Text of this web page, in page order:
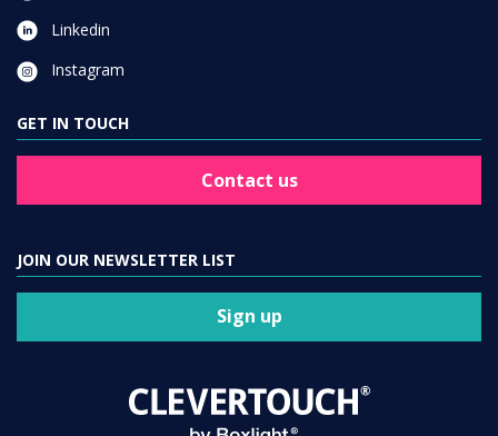
Linkedin
Instagram
GET IN TOUCH
Contact us
JOIN OUR NEWSLETTER LIST
Sign up